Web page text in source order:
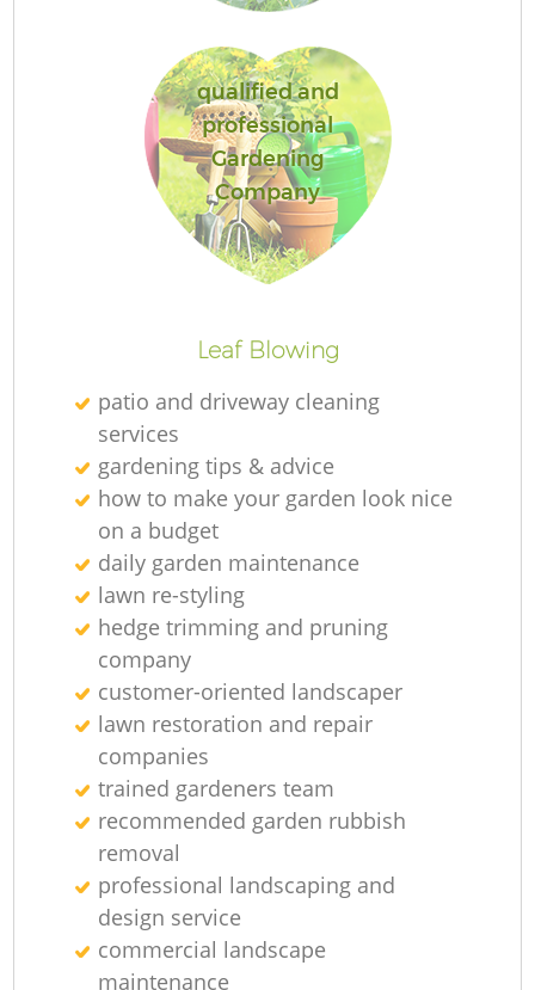
qualified and
professional
Gardening
Company
Leaf Blowing
patio and driveway cleaning
services
gardening tips & advice
how to make your garden look nice
on a budget
daily garden maintenance
lawn re-styling
hedge trimming and pruning
company
customer-oriented landscaper
lawn restoration and repair
companies
trained gardeners team
recommended garden rubbish
removal
professional landscaping and
design service
commercial landscape
maintenance